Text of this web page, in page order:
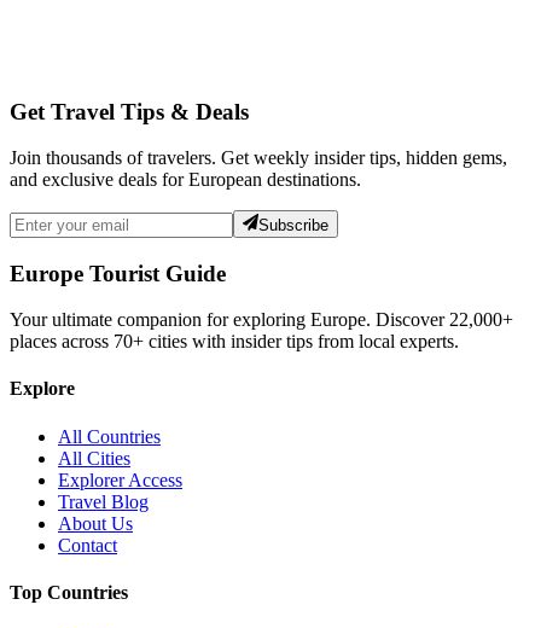
Get Travel Tips & Deals
Join thousands of travelers. Get weekly insider tips, hidden gems,
and exclusive deals for European destinations.
Subscribe
Europe Tourist Guide
Your ultimate companion for exploring Europe. Discover 22,000+
places across 70+ cities with insider tips from local experts.
Explore
All Countries
All Cities
Explorer Access
Travel Blog
About Us
Contact
Top Countries